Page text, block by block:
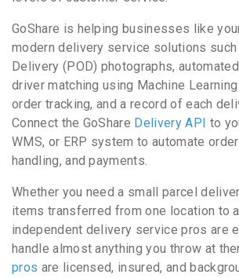
GoShare is helping businesses like
modern delivery service solutions
Delivery (POD) photographs,
driver matching using Machine
order tracking, and a record of each
Connect the GoShare Delivery API to
WMS, or ERP system to automate
handling, and payments.
Whether you need a small parcel
items transferred from one location to
independent delivery service pros are
handle almost anything you throw at
pros are licensed, insured, and